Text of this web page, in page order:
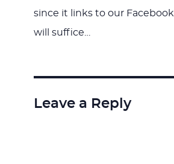
since it links to our
will suffice…
Leave a Reply